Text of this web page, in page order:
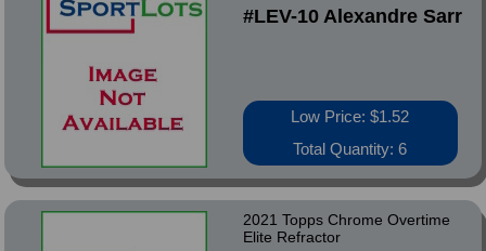
#LEV-10 Alexandre Sarr
Low Price: $1.52
Total Quantity: 6
2021 Topps Chrome Overtime
Elite Refractor